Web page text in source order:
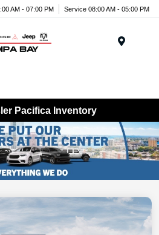
AM - 07:00 PM Service 08:00 AM - 05:00 PM
Pacifica Inventory